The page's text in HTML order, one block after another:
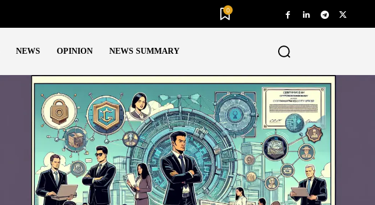
0
NEWS OPINION NEWS SUMMARY